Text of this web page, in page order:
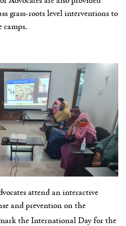
grass-roots level interventions to
attend an interactive
and prevention on the
the International Day for the